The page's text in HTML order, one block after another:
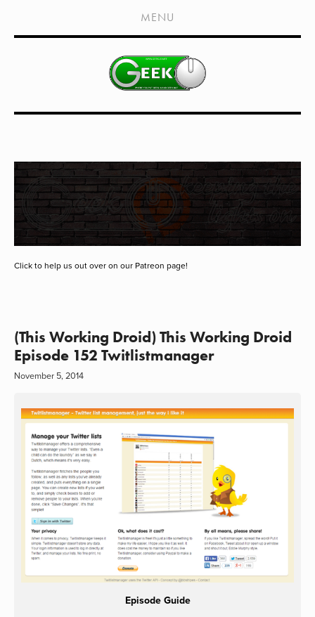
HOME
SHOWS
LIVE EVENTS
MEDIA COVERAGE
DRAGON CON COVERAGE
EXTERNAL LINKS
MENU
Click to help us out over on our Patreon page!
(This Working Droid) This Working Droid
Episode 152 Twitlistmanager
November 5, 2014
Episode Guide